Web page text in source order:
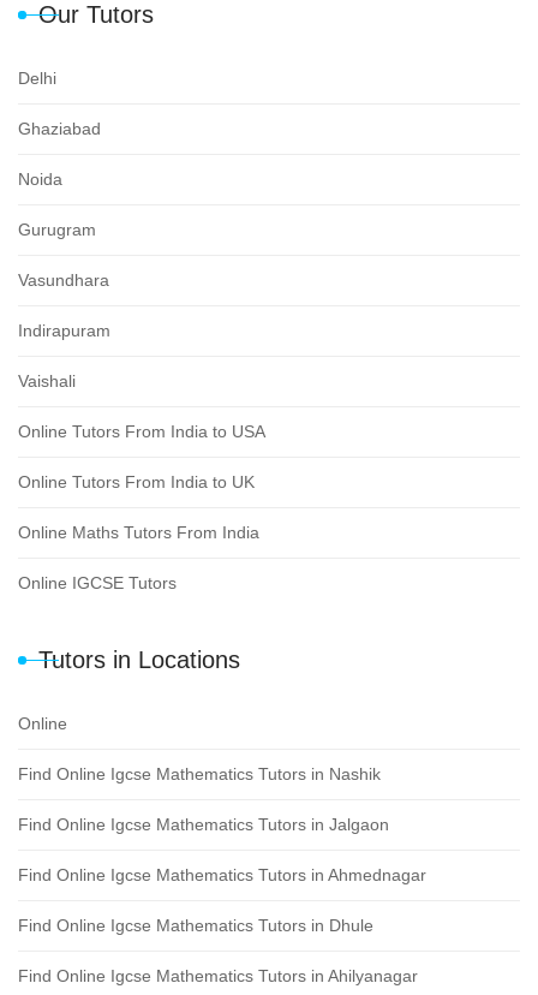
Our Tutors
Delhi
Ghaziabad
Noida
Gurugram
Vasundhara
Indirapuram
Vaishali
Online Tutors From India to USA
Online Tutors From India to UK
Online Maths Tutors From India
Online IGCSE Tutors
Tutors in Locations
Online
Find Online Igcse Mathematics Tutors in Nashik
Find Online Igcse Mathematics Tutors in Jalgaon
Find Online Igcse Mathematics Tutors in Ahmednagar
Find Online Igcse Mathematics Tutors in Dhule
Find Online Igcse Mathematics Tutors in Ahilyanagar